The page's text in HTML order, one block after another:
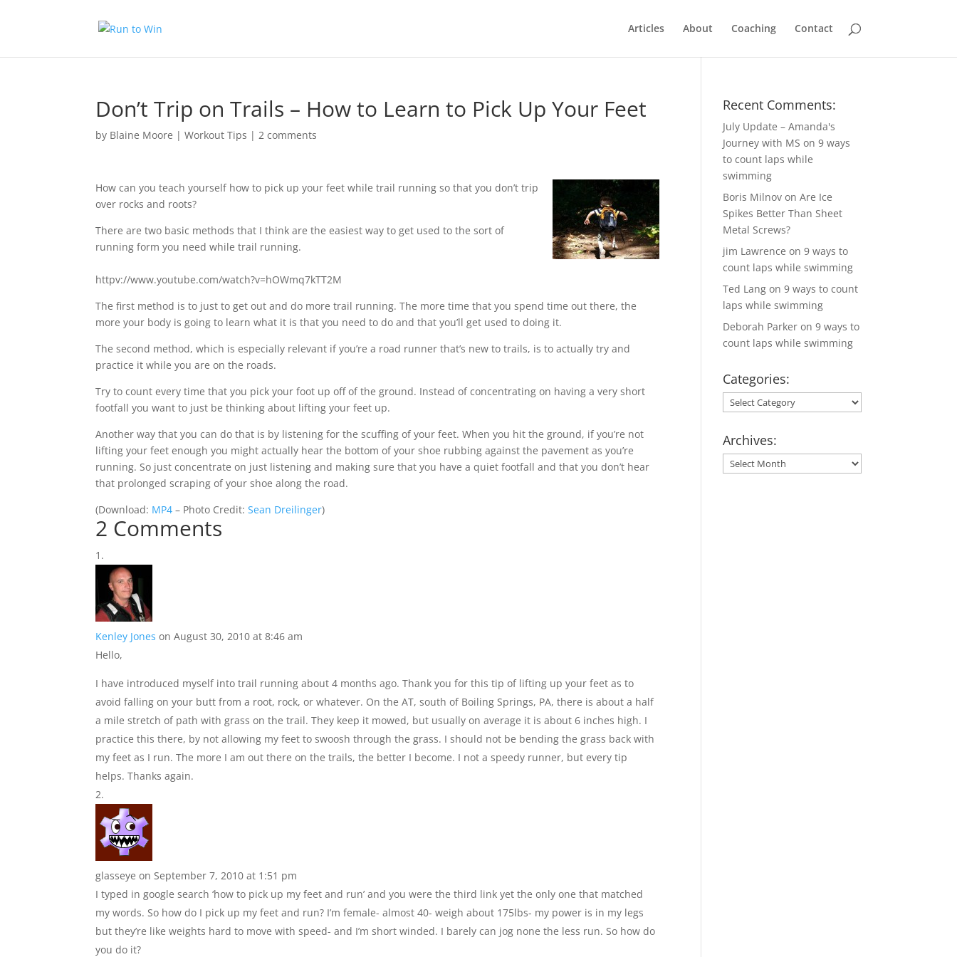
Articles About Coaching Contact
Don’t Trip on Trails – How to Learn to Pick Up Your Feet
by Blaine Moore |Workout Tips |2 comments
How can you teach yourself how to pick up your feet while trail running so that you don’t trip
over rocks and roots?
There are two basic methods that I think are the easiest way to get used to the sort of
running form you need while trail running.
httpv://www.youtube.com/watch?v=hOWmq7kTT2M
The first method is to just to get out and do more trail running. The more time that you spend time out there, the
more your body is going to learn what it is that you need to do and that you’ll get used to doing it.
The second method, which is especially relevant if you’re a road runner that’s new to trails, is to actually try and
practice it while you are on the roads.
Try to count every time that you pick your foot up off of the ground. Instead of concentrating on having a very short
footfall you want to just be thinking about lifting your feet up.
Another way that you can do that is by listening for the scuffing of your feet. When you hit the ground, if you’re not
lifting your feet enough you might actually hear the bottom of your shoe rubbing against the pavement as you’re
running. So just concentrate on just listening and making sure that you have a quiet footfall and that you don’t hear
that prolonged scraping of your shoe along the road.
(Download: MP4 – Photo Credit:Sean Dreilinger)
2 Comments
Kenley Jones on August 30, 2010 at 8:46 am
Hello,
I have introduced myself into trail running about 4 months ago. Thank you for this tip of lifting up your feet as to
avoid falling on your butt from a root, rock, or whatever. On the AT, south of Boiling Springs, PA, there is about a half
a mile stretch of path with grass on the trail. They keep it mowed, but usually on average it is about 6 inches high. I
practice this there, by not allowing my feet to swoosh through the grass. I should not be bending the grass back with
my feet as I run. The more I am out there on the trails, the better I become. I not a speedy runner, but every tip
helps. Thanks again.
glasseye on September 7, 2010 at 1:51 pm
I typed in google search ‘how to pick up my feet and run’ and you were the third link yet the only one that matched
my words. So how do I pick up my feet and run? I’m female- almost 40- weigh about 175lbs- my power is in my legs
but they’re like weights hard to move with speed- and I’m short winded. I barely can jog none the less run. So how do
you do it?
Recent Comments:
July Update – Amanda's
Journey with MS on9 ways
to count laps while
swimming
Boris Milnov onAre Ice
Spikes Better Than Sheet
Metal Screws?
jim Lawrence on9 ways to
count laps while swimming
Ted Lang on9 ways to count
laps while swimming
Deborah Parker on9 ways to
count laps while swimming
Categories:
Categories:
Archives:
Archives: